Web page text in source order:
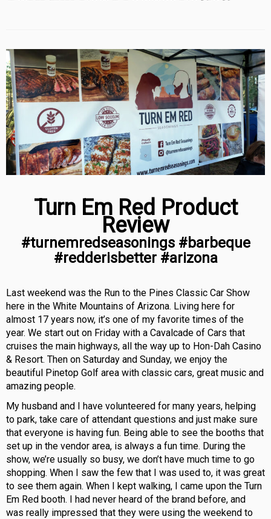
Turn Em Red Product
Review
#turnemredseasonings #barbeque
#redderisbetter #arizona
Last weekend was the Run to the Pines Classic Car Show
here in the White Mountains of Arizona. Living here for
almost 17 years now, it’s one of my favorite times of the
year. We start out on Friday with a Cavalcade of Cars that
cruises the main highways, all the way up to Hon-Dah Casino
& Resort. Then on Saturday and Sunday, we enjoy the
beautiful Pinetop Golf area with classic cars, great music and
amazing people.
My husband and I have volunteered for many years, helping
to park, take care of attendant questions and just make sure
that everyone is having fun. Being able to see the booths that
set up in the vendor area, is always a fun time. During the
show, we’re usually so busy, we don’t have much time to go
shopping. When I saw the few that I was used to, it was great
to see them again. When I kept walking, I came upon the Turn
Em Red booth. I had never heard of the brand before, and
was really impressed that they were using the weekend to